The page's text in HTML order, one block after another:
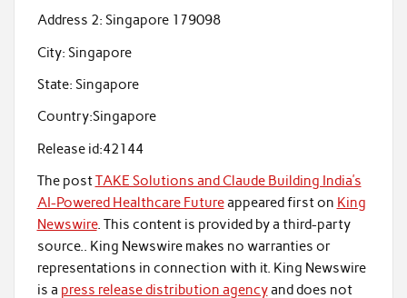
Address 2: Singapore 179098
City: Singapore
State: Singapore
Country:Singapore
Release id:42144
The postTAKE Solutions and Claude Building India’s
AI-Powered Healthcare Futureappeared first on King
Newswire. This content is provided by a third-party
source.. King Newswire makes no warranties or
representations in connection with it. King Newswire
is a press release distribution agencyand does not